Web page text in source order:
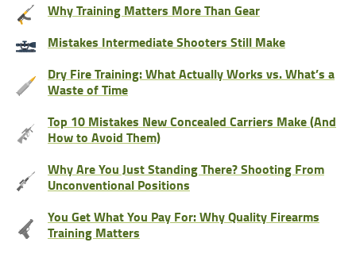
Why Training Matters More Than Gear
Mistakes Intermediate Shooters Still Make
Dry Fire Training: What Actually Works vs. What’s a
Waste of Time
Top 10 Mistakes New Concealed Carriers Make (And
How to Avoid Them)
Why Are You Just Standing There? Shooting From
Unconventional Positions
You Get What You Pay For: Why Quality Firearms
Training Matters